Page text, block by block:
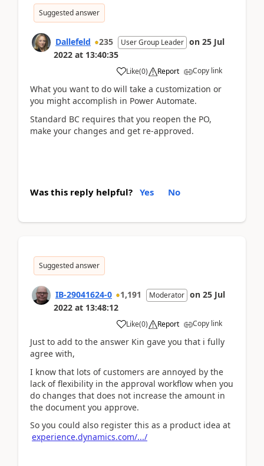
Suggested answer
Dallefeld 235 User Group Leader on 25 Jul
2022 at 13:40:35
Like(0) Report Copy link
What you want to do will take a customization or
you might accomplish in Power Automate.
Standard BC requires that you reopen the PO,
make your changes and get re-approved.
Was this reply helpful? Yes No
Suggested answer
IB-29041624-0 1,191 Moderator on 25 Jul
2022 at 13:48:12
Like(0) Report Copy link
Just to add to the answer Kin gave you that i fully
agree with,
I know that lots of customers are annoyed by the
lack of flexibility in the approval workflow when you
do changes that does not increase the amount in
the document you approve.
So you could also register this as a product idea at
experience.dynamics.com/.../